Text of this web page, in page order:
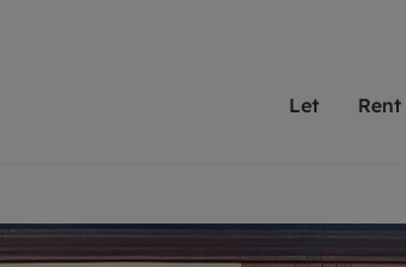
Let
We've
Rent
to rent
Selling your property
Property for sale